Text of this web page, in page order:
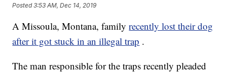
Posted3:53 AM, Dec 14, 2019
A Missoula, Montana, familyrecently lost their dog
after it got stuck in an illegal trap .
The man responsible for the traps recently pleaded